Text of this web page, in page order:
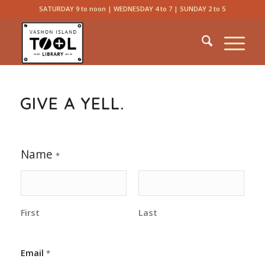
SATURDAY 9 to noon | WEDNESDAY 4 to 7 | SUNDAY 2 to 5
GIVE A YELL.
o
t
m
Name *
First Last
Email *